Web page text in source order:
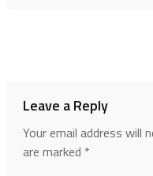
Leave a Reply
Your email address will
are marked *